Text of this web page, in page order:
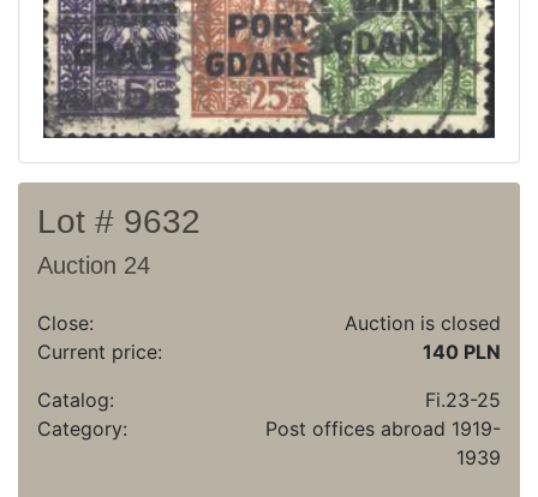
Archive
Regulation
Contact
Lot # 9632
Auction 24
Close:
Auction is closed
Current price:
140 PLN
Catalog:
Fi.23-25
Category:
Post offices abroad 1919-
1939